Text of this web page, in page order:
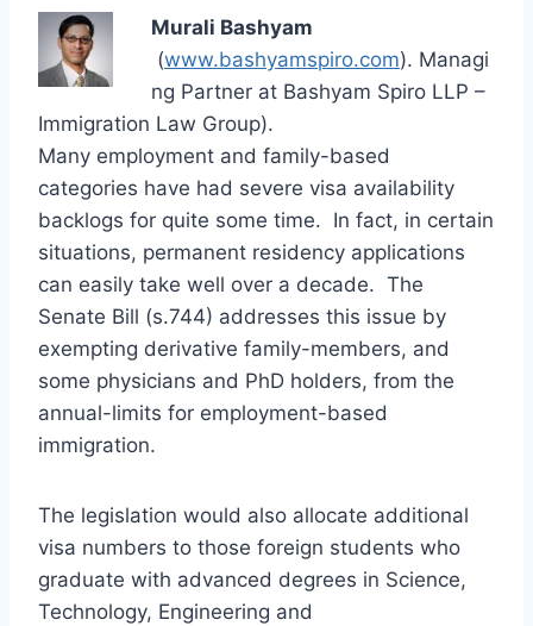
Murali Bashyam
(www.bashyamspiro.com). Managi
ng Partner at Bashyam Spiro LLP –
Immigration Law Group).
Many employment and family-based
categories have had severe visa availability
backlogs for quite some time. In fact, in certain
situations, permanent residency applications
can easily take well over a decade. The
Senate Bill (s.744) addresses this issue by
exempting derivative family-members, and
some physicians and PhD holders, from the
annual-limits for employment-based
immigration.
The legislation would also allocate additional
visa numbers to those foreign students who
graduate with advanced degrees in Science,
Technology, Engineering and